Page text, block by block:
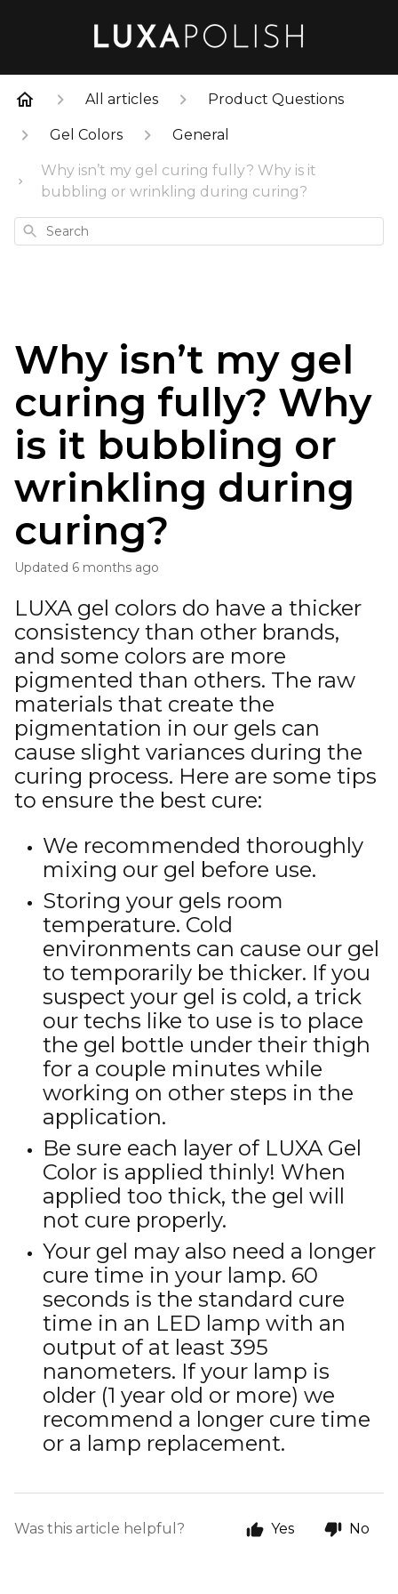
All articles Product Questions
Gel Colors General
Why isn’t my gel curing fully? Why is it
bubbling or wrinkling during curing?
Search
Why isn’t my gel
curing fully? Why
is it bubbling or
wrinkling during
curing?
Updated 6 months ago
LUXA gel colors do have a thicker
consistency than other brands,
and some colors are more
pigmented than others. The raw
materials that create the
pigmentation in our gels can
cause slight variances during the
curing process. Here are some tips
to ensure the best cure:
We recommended thoroughly
mixing our gel before use.
Storing your gels room
temperature. Cold
environments can cause our gel
to temporarily be thicker. If you
suspect your gel is cold, a trick
our techs like to use is to place
the gel bottle under their thigh
for a couple minutes while
working on other steps in the
application.
Be sure each layer of LUXA Gel
Color is applied thinly! When
applied too thick, the gel will
not cure properly.
Your gel may also need a longer
cure time in your lamp. 60
seconds is the standard cure
time in an LED lamp with an
output of at least 395
nanometers. If your lamp is
older (1 year old or more) we
recommend a longer cure time
or a lamp replacement.
Was this article helpful? Yes No